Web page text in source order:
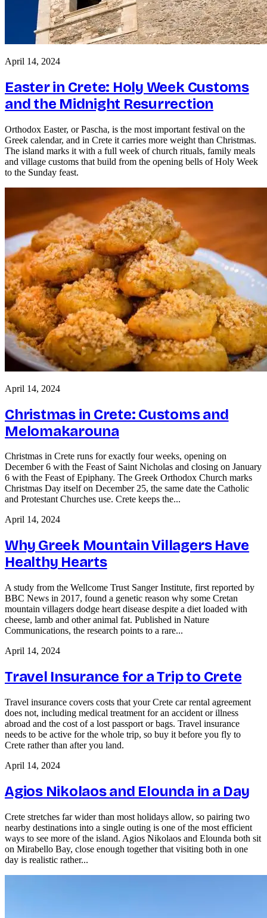
April 14, 2024
Easter in Crete: Holy Week Customs
and the Midnight Resurrection
Orthodox Easter, or Pascha, is the most important festival on the
Greek calendar, and in Crete it carries more weight than Christmas.
The island marks it with a full week of church rituals, family meals
and village customs that build from the opening bells of Holy Week
to the Sunday feast.
April 14, 2024
Christmas in Crete: Customs and
Melomakarouna
Christmas in Crete runs for exactly four weeks, opening on
December 6 with the Feast of Saint Nicholas and closing on January
6 with the Feast of Epiphany. The Greek Orthodox Church marks
Christmas Day itself on December 25, the same date the Catholic
and Protestant Churches use. Crete keeps the...
April 14, 2024
Why Greek Mountain Villagers Have
Healthy Hearts
A study from the Wellcome Trust Sanger Institute, first reported by
BBC News in 2017, found a genetic reason why some Cretan
mountain villagers dodge heart disease despite a diet loaded with
cheese, lamb and other animal fat. Published in Nature
Communications, the research points to a rare...
April 14, 2024
Travel Insurance for a Trip to Crete
Travel insurance covers costs that your Crete car rental agreement
does not, including medical treatment for an accident or illness
abroad and the cost of a lost passport or bags. Travel insurance
needs to be active for the whole trip, so buy it before you fly to
Crete rather than after you land.
April 14, 2024
Agios Nikolaos and Elounda in a Day
Crete stretches far wider than most holidays allow, so pairing two
nearby destinations into a single outing is one of the most efficient
ways to see more of the island. Agios Nikolaos and Elounda both sit
on Mirabello Bay, close enough together that visiting both in one
day is realistic rather...